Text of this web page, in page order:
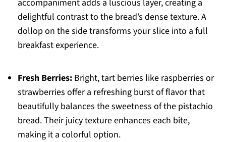
accompaniment adds a luscious layer, creating a
delightful contrast to the bread’s dense texture. A
dollop on the side transforms your slice into a full
breakfast experience.
Fresh Berries:Bright, tart berries like raspberries or
strawberries offer a refreshing burst of flavor that
beautifully balances the sweetness of the pistachio
bread. Their juicy texture enhances each bite,
making it a colorful option.